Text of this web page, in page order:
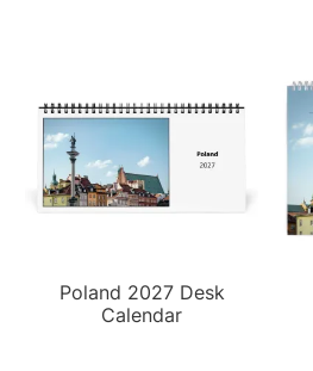
Poland 2027 Desk
Calendar